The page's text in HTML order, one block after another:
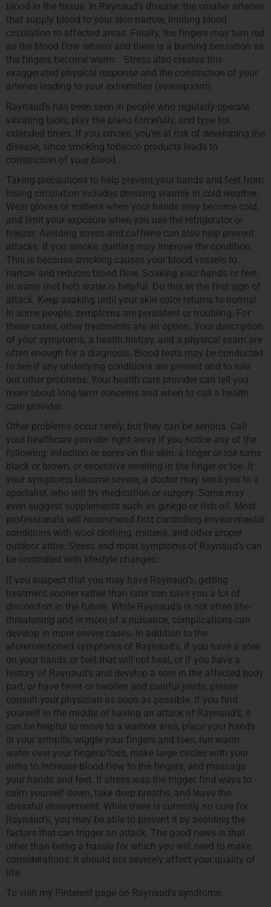
blood in the tissue. In Raynaud’s disease, the smaller arteries
that supply blood to your skin narrow, limiting blood
circulation to affected areas. Finally, the fingers may turn red
as the blood flow returns and there is a burning sensation as
the fingers become warm. Stress also creates this
exaggerated physical response and the constriction of your
arteries leading to your extremities (vasospasm).
Raynaud’s has been seen in people who regularly operate
vibrating tools, play the piano forcefully, and type for
extended times. If you smoke, you’re at risk of developing the
disease, since smoking tobacco products leads to
constriction of your blood.
Taking precautions to help prevent your hands and feet from
losing circulation includes dressing warmly in cold weather.
Wear gloves or mittens when your hands may become cold,
and limit your exposure when you use the refrigerator or
freezer. Avoiding stress and caffeine can also help prevent
attacks. If you smoke, quitting may improve the condition.
This is because smoking causes your blood vessels to
narrow and reduces blood flow. Soaking your hands or feet
in warm (not hot) water is helpful. Do this at the first sign of
attack. Keep soaking until your skin color returns to normal.
In some people, symptoms are persistent or troubling. For
these cases, other treatments are an option. Your description
of your symptoms, a health history, and a physical exam are
often enough for a diagnosis. Blood tests may be conducted
to see if any underlying conditions are present and to rule
out other problems. Your health care provider can tell you
more about long-term concerns and when to call a health
care provider.
Other problems occur rarely, but they can be serious. Call
your healthcare provider right away if you notice any of the
following: infection or sores on the skin, a finger or toe turns
black or brown, or excessive swelling in the finger or toe. If
your symptoms become severe, a doctor may send you to a
specialist, who will try medication or surgery. Some may
even suggest supplements such as ginkgo or fish oil. Most
professionals will recommend first controlling environmental
conditions with wool clothing, mittens, and other proper
outdoor attire. Stress and most symptoms of Raynaud’s can
be controlled with lifestyle changes.
If you suspect that you may have Raynaud’s, getting
treatment sooner rather than later can save you a lot of
discomfort in the future. While Raynaud’s is not often life-
threatening and is more of a nuisance, complications can
develop in more severe cases. In addition to the
aforementioned symptoms of Raynaud’s, if you have a sore
on your hands or feet that will not heal, or if you have a
history of Raynaud’s and develop a sore in the affected body
part, or have fever or swollen and painful joints, please
consult your physician as soon as possible. If you find
yourself in the middle of having an attack of Raynaud’s, it
can be helpful to move to a warmer area, place your hands
in your armpits, wiggle your fingers and toes, run warm
water over your fingers/toes, make large circles with your
arms to increase blood flow to the fingers, and massage
your hands and feet. If stress was the trigger, find ways to
calm yourself down, take deep breaths, and leave the
stressful environment. While there is currently no cure for
Raynaud’s, you may be able to prevent it by avoiding the
factors that can trigger an attack. The good news is that
other than being a hassle for which you will need to make
considerations, it should not severely affect your quality of
life.
To visit my Pinterest page on Raynaud’s syndrome: